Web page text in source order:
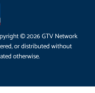
© 2026 GTV Network
or distributed without
otherwise.